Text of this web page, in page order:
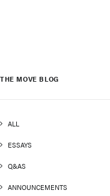
THE MOVE BLOG
ALL
ESSAYS
Q&AS
ANNOUNCEMENTS